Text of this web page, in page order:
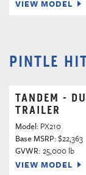
VIEW MODEL
PINTLE
TANDEM -
TRAILER
Model: PX210
Base MSRP:$22,363
GVWR: 25,000 lb
VIEW MODEL